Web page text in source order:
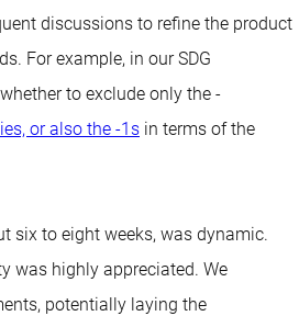
discussions to refine the product
For example, in our SDG
to exclude only the -
or also the -1s in terms of the
six to eight weeks, was dynamic.
was highly appreciated. We
potentially laying the